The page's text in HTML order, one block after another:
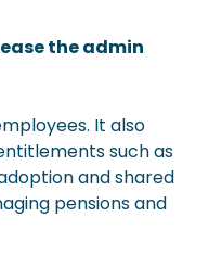
the admin
It also
such as
and shared
pensions and